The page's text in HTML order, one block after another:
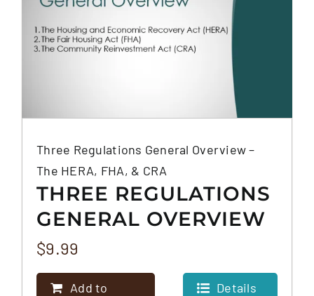
Three Regulations General Overview –
The HERA, FHA, & CRA
THREE REGULATIONS
GENERAL OVERVIEW
– THE HERA, FHA, &
CRA
$9.99
Add to
Details